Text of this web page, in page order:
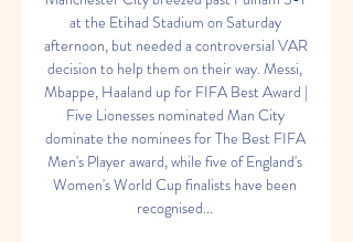
at the Etihad Stadium on Saturday
afternoon, but needed a controversial VAR
decision to help them on their way. Messi,
Mbappe, Haaland up for FIFA Best Award |
Five Lionesses nominated Man City
dominate the nominees for The Best FIFA
Men's Player award, while five of England's
Women's World Cup finalists have been
recognised...